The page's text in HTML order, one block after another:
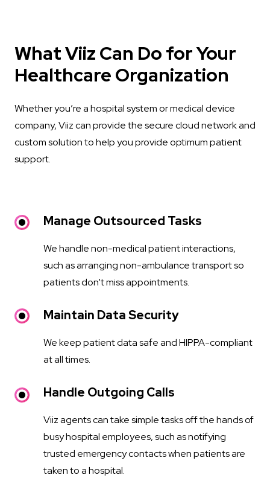
What Viiz Can Do for Your
Healthcare Organization
Whether you’re a hospital system or medical device
company, Viiz can provide the secure cloud network and
custom solution to help you provide optimum patient
support.
Manage Outsourced Tasks
We handle non-medical patient interactions,
such as arranging non-ambulance transport so
patients don't miss appointments.
Maintain Data Security
We keep patient data safe and HIPPA-compliant
at all times.
Handle Outgoing Calls
Viiz agents can take simple tasks off the hands of
busy hospital employees, such as notifying
trusted emergency contacts when patients are
taken to a hospital.